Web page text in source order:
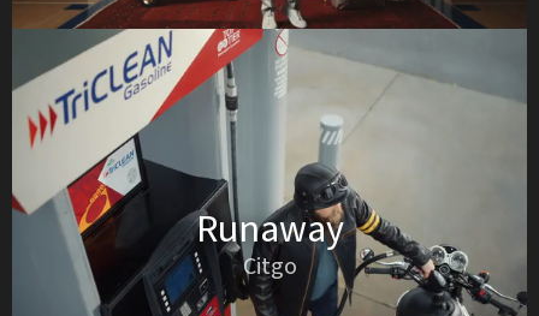
Runaway
Citgo